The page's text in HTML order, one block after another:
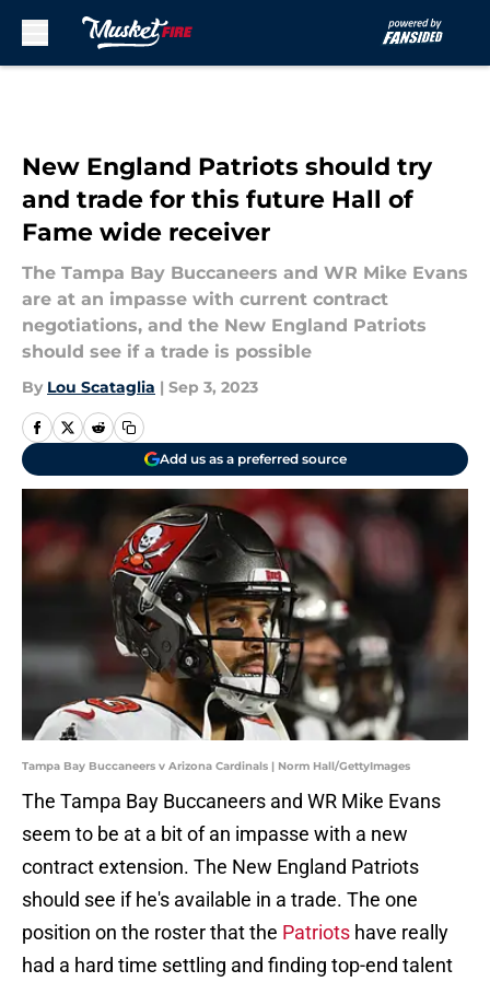
New England Patriots should try
and trade for this future Hall of
Fame wide receiver
The Tampa Bay Buccaneers and WR Mike Evans
are at an impasse with current contract
negotiations, and the New England Patriots
should see if a trade is possible
By Lou Scataglia | Sep 3, 2023
Add us as a preferred source
Tampa Bay Buccaneers v Arizona Cardinals | Norm Hall/GettyImages
The Tampa Bay Buccaneers and WR Mike Evans
seem to be at a bit of an impasse with a new
contract extension. The New England Patriots
should see if he's available in a trade. The one
position on the roster that the Patriots have really
had a hard time settling and finding top-end talent